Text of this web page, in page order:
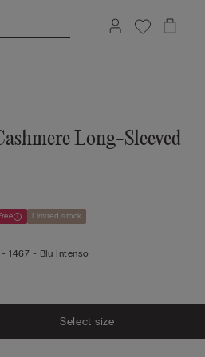
Long-Sleeved
Limited stock
-1467 - Blu Intenso
Select size